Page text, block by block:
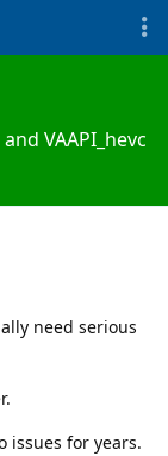
VAAPI_hevc
need serious
issues for years.